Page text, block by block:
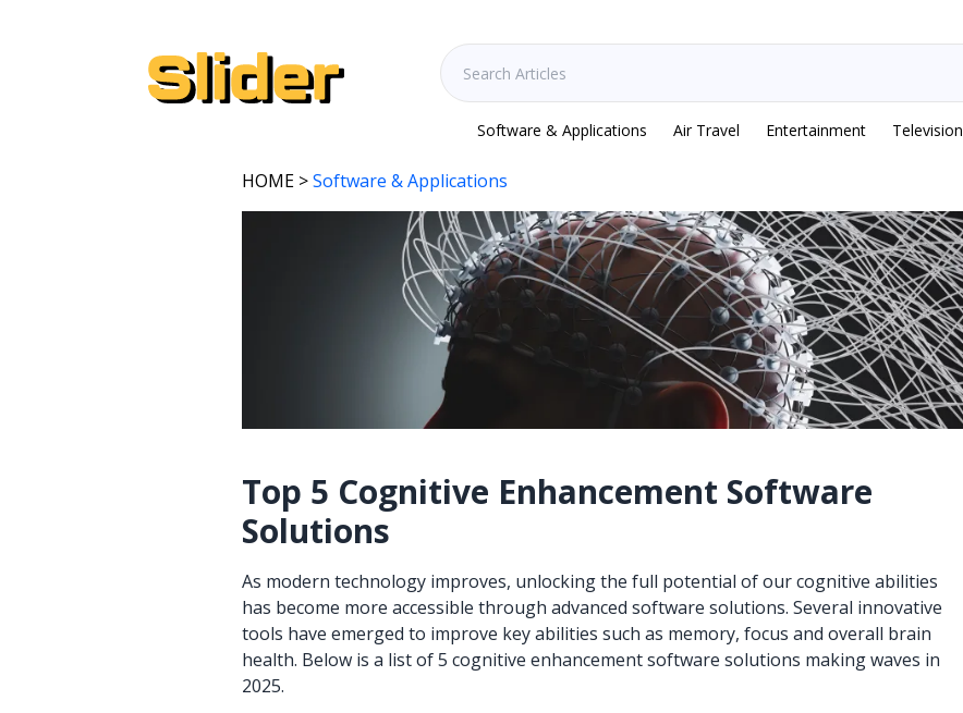
Software & Applications Air Travel Entertainment Television
HOME >Software & Applications
Top 5 Cognitive Enhancement Software
Solutions
As modern technology improves, unlocking the full potential of our cognitive abilities
has become more accessible through advanced software solutions. Several innovative
tools have emerged to improve key abilities such as memory, focus and overall brain
health. Below is a list of 5 cognitive enhancement software solutions making waves in
2025.